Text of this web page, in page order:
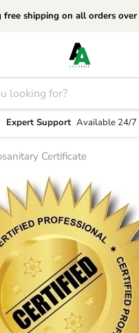
shipping on all orders over
Expert Support Available 24/7
Certificate